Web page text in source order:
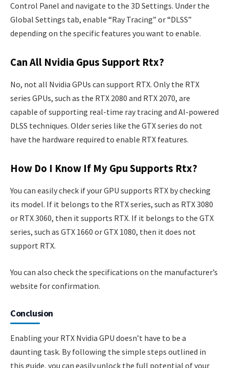
Control Panel and navigate to the 3D Settings. Under the
Global Settings tab, enable “Ray Tracing” or “DLSS”
depending on the specific features you want to enable.
Can All Nvidia Gpus Support Rtx?
No, not all Nvidia GPUs can support RTX. Only the RTX
series GPUs, such as the RTX 2080 and RTX 2070, are
capable of supporting real-time ray tracing and AI-powered
DLSS techniques. Older series like the GTX series do not
have the hardware required to enable RTX features.
How Do I Know If My Gpu Supports Rtx?
You can easily check if your GPU supports RTX by checking
its model. If it belongs to the RTX series, such as RTX 3080
or RTX 3060, then it supports RTX. If it belongs to the GTX
series, such as GTX 1660 or GTX 1080, then it does not
support RTX.
You can also check the specifications on the manufacturer’s
website for confirmation.
Conclusion
Enabling your RTX Nvidia GPU doesn’t have to be a
daunting task. By following the simple steps outlined in
this guide, you can easily unlock the full potential of your